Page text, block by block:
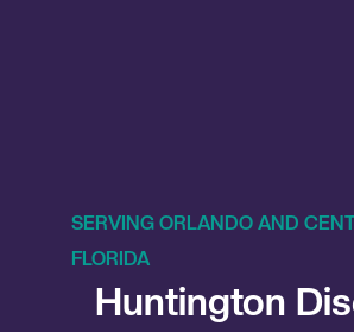
SERVING ORLANDO AND
FLORIDA
Huntington